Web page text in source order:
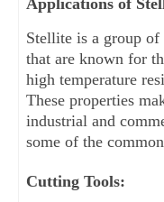
Stellite is a group
that are known for
high temperature
These properties
industrial and
some of the
Cutting Tools: